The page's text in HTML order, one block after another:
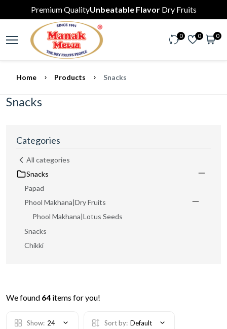
Premium QualityUnbeatable FlavorDry Fruits
0 0 0
Home Products Snacks
Snacks
Categories
All categories
Snacks
Papad
Phool Makhana|Dry Fruits
Phool Makhana|Lotus Seeds
Snacks
Chikki
We found 64 items for you!
Show: 24 Sort by: Default